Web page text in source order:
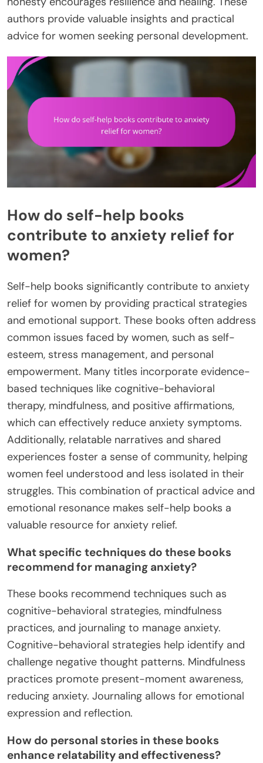
authors provide valuable insights and practical
advice for women seeking personal development.
How do self-help books
contribute to anxiety relief for
women?
Self-help books significantly contribute to anxiety
relief for women by providing practical strategies
and emotional support. These books often address
common issues faced by women, such as self-
esteem, stress management, and personal
empowerment. Many titles incorporate evidence-
based techniques like cognitive-behavioral
therapy, mindfulness, and positive affirmations,
which can effectively reduce anxiety symptoms.
Additionally, relatable narratives and shared
experiences foster a sense of community, helping
women feel understood and less isolated in their
struggles. This combination of practical advice and
emotional resonance makes self-help books a
valuable resource for anxiety relief.
What specific techniques do these books
recommend for managing anxiety?
These books recommend techniques such as
cognitive-behavioral strategies, mindfulness
practices, and journaling to manage anxiety.
Cognitive-behavioral strategies help identify and
challenge negative thought patterns. Mindfulness
practices promote present-moment awareness,
reducing anxiety. Journaling allows for emotional
expression and reflection.
How do personal stories in these books
enhance relatability and effectiveness?